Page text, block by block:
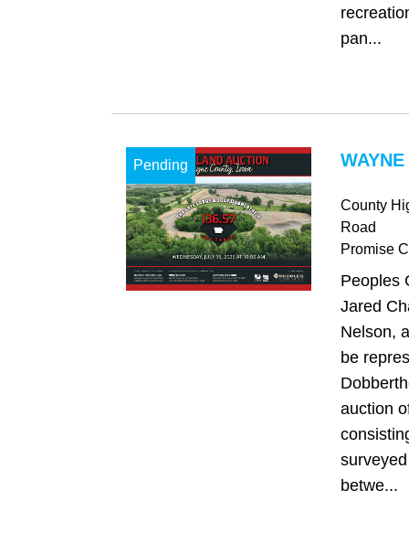
pan...
Pending
County
Road
Promise
Peoples
Jared
Nelson,
be
auction
betwe...